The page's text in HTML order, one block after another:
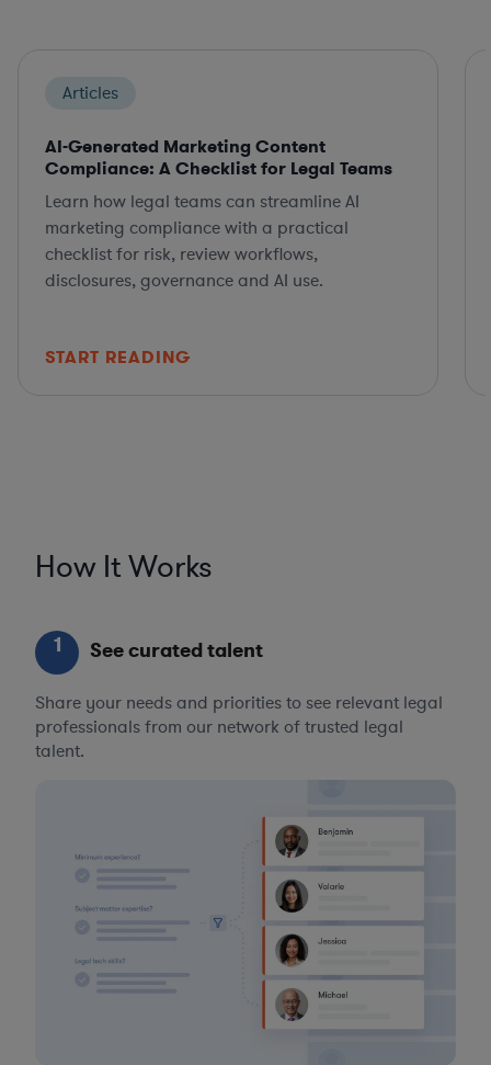
Articles
AI-Generated Marketing Content
Compliance: A Checklist for Legal Teams
Learn how legal teams can streamline AI
marketing compliance with a practical
checklist for risk, review workflows,
disclosures, governance and AI use.
START READING
How It Works
1 See curated talent
Share your needs and priorities to see relevant legal
professionals from our network of trusted legal
talent.